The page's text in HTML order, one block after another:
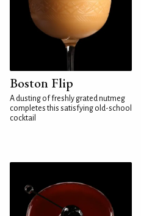
Boston Flip
A dusting of freshly grated nutmeg
completes this satisfying old-school
cocktail